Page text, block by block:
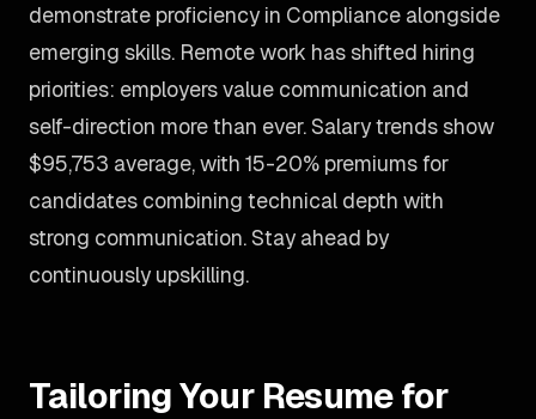
demonstrate proficiency in Compliance alongside
emerging skills. Remote work has shifted hiring
priorities: employers value communication and
self-direction more than ever. Salary trends show
$95,753 average, with 15-20% premiums for
candidates combining technical depth with
strong communication. Stay ahead by
continuously upskilling.
Tailoring Your Resume for